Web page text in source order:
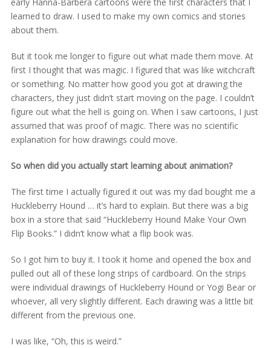
learned to draw. I used to make my own comics and stories
about them.
But it took me longer to figure out what made them move. At
first I thought that was magic. I figured that was like witchcraft
or something. No matter how good you got at drawing the
characters, they just didn’t start moving on the page. I couldn’t
figure out what the hell is going on. When I saw cartoons, I just
assumed that was proof of magic. There was no scientific
explanation for how drawings could move.
So when did you actually start learning about animation?
The first time I actually figured it out was my dad bought me a
Huckleberry Hound … it’s hard to explain. But there was a big
box in a store that said “Huckleberry Hound Make Your Own
Flip Books.” I didn’t know what a flip book was.
So I got him to buy it. I took it home and opened the box and
pulled out all of these long strips of cardboard. On the strips
were individual drawings of Huckleberry Hound or Yogi Bear or
whoever, all very slightly different. Each drawing was a little bit
different from the previous one.
I was like, “Oh, this is weird.”